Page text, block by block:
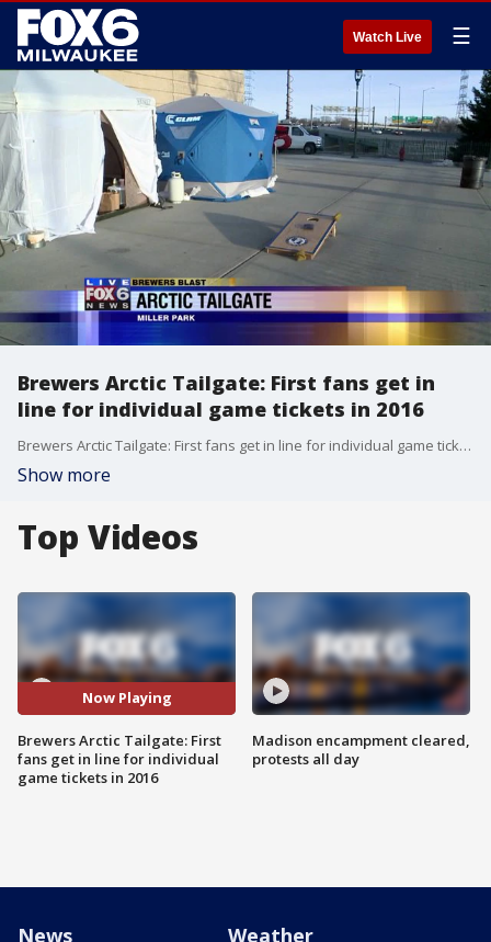
Watch Live ☰
Brewers Arctic Tailgate: First fans get in
line for individual game tickets in 2016
Brewers Arctic Tailgate: First fans get in line for individual game tickets in 2016
Show more
Top Videos
Now Playing
Brewers Arctic Tailgate: First
fans get in line for individual
game tickets in 2016
Madison encampment cleared,
protests all day
News Weather